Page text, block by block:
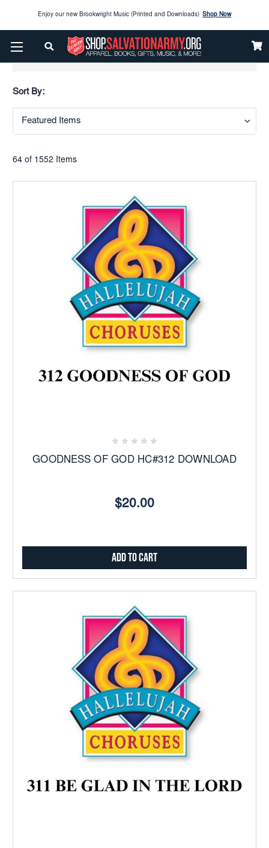
Enjoy our new Brookwright Music (Printed and Downloads) Shop Now
Check out our SPOTLIGHT PICKS
Show Filters
Sort By:
64 of 1552 Items
GOODNESS OF GOD HC#312 DOWNLOAD
$20.00
Add to Cart